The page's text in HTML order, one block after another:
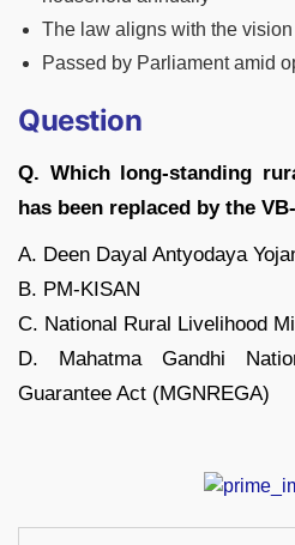
The law aligns with the
Passed by Parliament amid
Question
Q. Which long-standing
has been replaced by the
A. Deen Dayal Antyodaya
B. PM-KISAN
C. National Rural Livelihood
D. Mahatma Gandhi
Guarantee Act (MGNREGA)